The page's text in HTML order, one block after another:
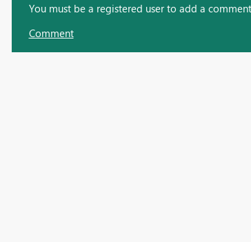
You must be a registered user to add a
Comment